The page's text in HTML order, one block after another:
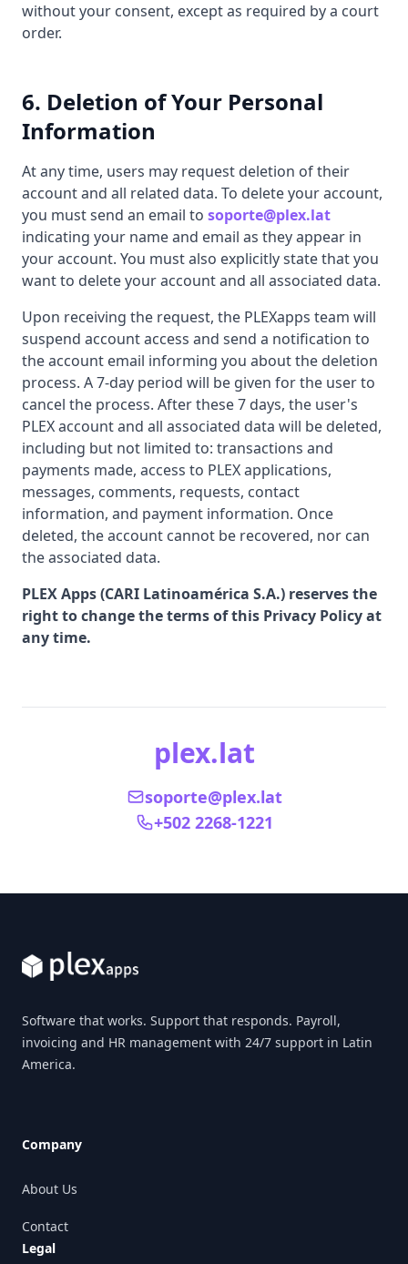
without your consent, except as required by a court
order.
6. Deletion of Your Personal
Information
At any time, users may request deletion of their
account and all related data. To delete your account,
you must send an email to soporte@plex.lat
indicating your name and email as they appear in
your account. You must also explicitly state that you
want to delete your account and all associated data.
Upon receiving the request, the PLEXapps team will
suspend account access and send a notification to
the account email informing you about the deletion
process. A 7-day period will be given for the user to
cancel the process. After these 7 days, the user's
PLEX account and all associated data will be deleted,
including but not limited to: transactions and
payments made, access to PLEX applications,
messages, comments, requests, contact
information, and payment information. Once
deleted, the account cannot be recovered, nor can
the associated data.
PLEX Apps (CARI Latinoamérica S.A.) reserves the
right to change the terms of this Privacy Policy at
any time.
plex.lat
soporte@plex.lat
+502 2268-1221
Software that works. Support that responds. Payroll,
invoicing and HR management with 24/7 support in Latin
America.
Company
About Us
Contact
Legal